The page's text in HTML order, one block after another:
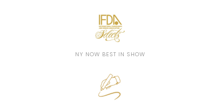
NY NOW BEST IN SHOW